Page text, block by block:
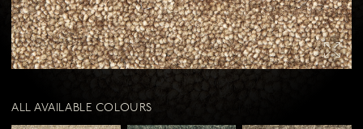
Our resellers
Download our brochure
Download our rugs & throws brochure
Stay in the know with our newsletter
ALL AVAILABLE COLOURS